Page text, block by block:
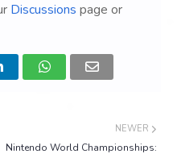
Discussions page or
NEWER
Nintendo World Championships: